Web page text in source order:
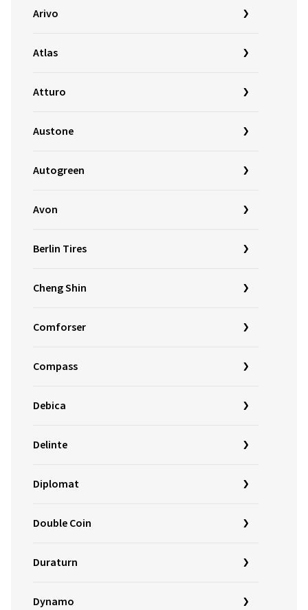
Arivo
Atlas
Atturo
Austone
Autogreen
Avon
Berlin Tires
Cheng Shin
Comforser
Compass
Debica
Delinte
Diplomat
Double Coin
Duraturn
Dynamo